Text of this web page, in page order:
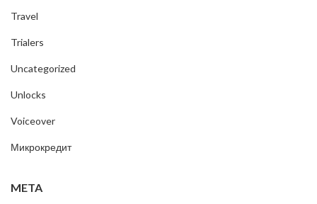
Travel
Trialers
Uncategorized
Unlocks
Voiceover
Микрокредит
META